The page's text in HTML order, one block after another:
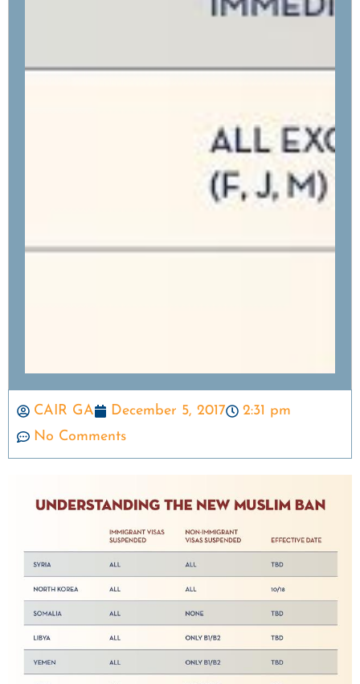
CAIR GA December 5, 2017
2:31 pm
No Comments